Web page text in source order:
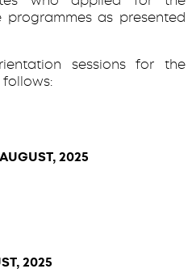
as presented
sessions for the
follows:
2025
2025